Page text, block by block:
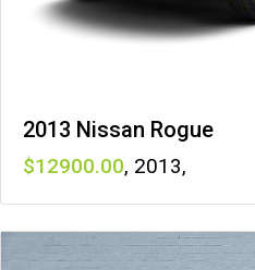
2013 Nissan Rogue
12900 , 2013,